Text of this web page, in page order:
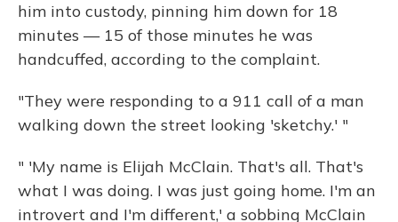
him into custody, pinning him down for 18
minutes — 15 of those minutes he was
handcuffed, according to the complaint.
"They were responding to a 911 call of a man
walking down the street looking 'sketchy.' "
" 'My name is Elijah McClain. That's all. That's
what I was doing. I was just going home. I'm an
introvert and I'm different,' a sobbing McClain